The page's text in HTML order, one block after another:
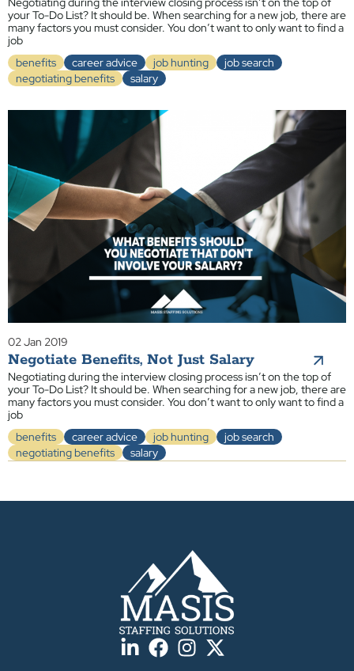
your To-Do List? It should be. When searching for a new job, there are
many factors you must consider. You don’t want to only want to find a
job
benefits
career advice job hunting
job search
negotiating benefits
salary
02 Jan 2019
Negotiate Benefits, Not Just Salary
Negotiating during the interview closing process isn’t on the top of
your To-Do List? It should be. When searching for a new job, there are
many factors you must consider. You don’t want to only want to find a
job
benefits
career advice job hunting
job search
negotiating benefits
salary